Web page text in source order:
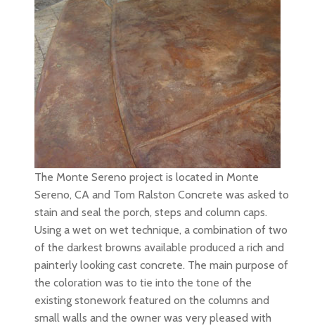
The Monte Sereno project is located in Monte
Sereno, CA and Tom Ralston Concrete was asked to
stain and seal the porch, steps and column caps.
Using a wet on wet technique, a combination of two
of the darkest browns available produced a rich and
painterly looking cast concrete. The main purpose of
the coloration was to tie into the tone of the
existing stonework featured on the columns and
small walls and the owner was very pleased with